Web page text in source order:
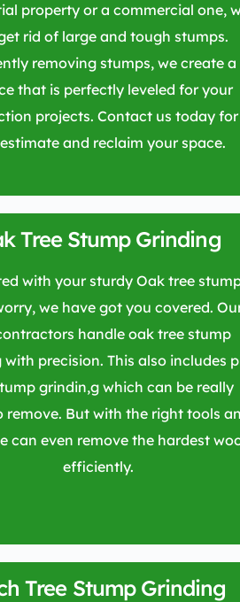
property or a commercial one,
rid of large and tough stumps.
removing stumps, we create a
that is perfectly leveled for your
projects. Contact us today for
and reclaim your space.
Tree Stump Grinding
with your sturdy Oak tree
we have got you covered.
handle oak tree stump
precision. This also includes
grindin,g which can be really
remove. But with the right tools
can even remove the hardest
efficiently.
Tree Stump Grinding